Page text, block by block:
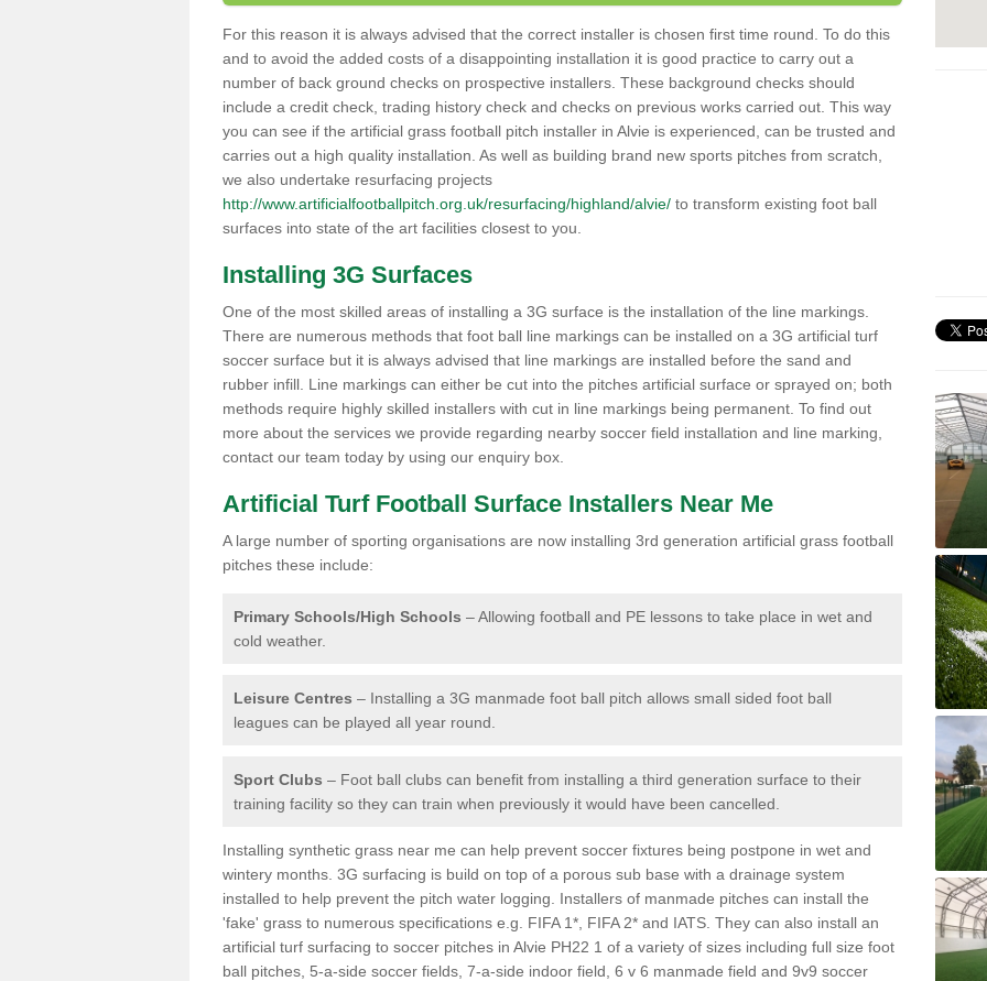
For this reason it is always advised that the correct installer is chosen first time round. To do this
and to avoid the added costs of a disappointing installation it is good practice to carry out a
number of back ground checks on prospective installers. These background checks should
include a credit check, trading history check and checks on previous works carried out. This way
you can see if the artificial grass football pitch installer in Alvie is experienced, can be trusted and
carries out a high quality installation. As well as building brand new sports pitches from scratch,
we also undertake resurfacing projects
http://www.artificialfootballpitch.org.uk/resurfacing/highland/alvie/ to transform existing foot ball
surfaces into state of the art facilities closest to you.
Installing 3G Surfaces
One of the most skilled areas of installing a 3G surface is the installation of the line markings.
There are numerous methods that foot ball line markings can be installed on a 3G artificial turf
soccer surface but it is always advised that line markings are installed before the sand and
rubber infill. Line markings can either be cut into the pitches artificial surface or sprayed on; both
methods require highly skilled installers with cut in line markings being permanent. To find out
more about the services we provide regarding nearby soccer field installation and line marking,
contact our team today by using our enquiry box.
Artificial Turf Football Surface Installers Near Me
A large number of sporting organisations are now installing 3rd generation artificial grass football
pitches these include:
Primary Schools/High Schools – Allowing football and PE lessons to take place in wet and
cold weather.
Leisure Centres – Installing a 3G manmade foot ball pitch allows small sided foot ball
leagues can be played all year round.
Sport Clubs – Foot ball clubs can benefit from installing a third generation surface to their
training facility so they can train when previously it would have been cancelled.
Installing synthetic grass near me can help prevent soccer fixtures being postpone in wet and
wintery months. 3G surfacing is build on top of a porous sub base with a drainage system
installed to help prevent the pitch water logging. Installers of manmade pitches can install the
'fake' grass to numerous specifications e.g. FIFA 1*, FIFA 2* and IATS. They can also install an
artificial turf surfacing to soccer pitches in Alvie PH22 1 of a variety of sizes including full size foot
ball pitches, 5-a-side soccer fields, 7-a-side indoor field, 6 v 6 manmade field and 9v9 soccer